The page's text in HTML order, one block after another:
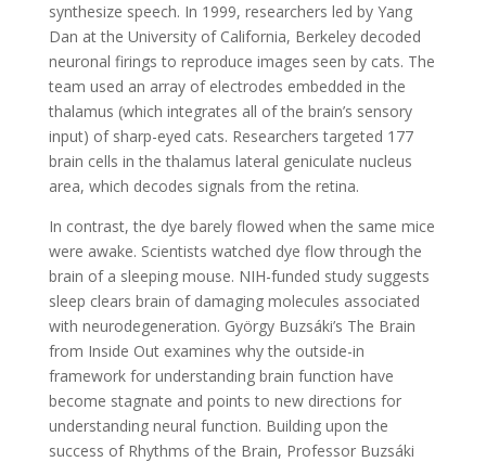
synthesize speech. In 1999, researchers led by Yang
Dan at the University of California, Berkeley decoded
neuronal firings to reproduce images seen by cats. The
team used an array of electrodes embedded in the
thalamus (which integrates all of the brain’s sensory
input) of sharp-eyed cats. Researchers targeted 177
brain cells in the thalamus lateral geniculate nucleus
area, which decodes signals from the retina.
In contrast, the dye barely flowed when the same mice
were awake. Scientists watched dye flow through the
brain of a sleeping mouse. NIH-funded study suggests
sleep clears brain of damaging molecules associated
with neurodegeneration. György Buzsáki’s The Brain
from Inside Out examines why the outside-in
framework for understanding brain function have
become stagnate and points to new directions for
understanding neural function. Building upon the
success of Rhythms of the Brain, Professor Buzsáki